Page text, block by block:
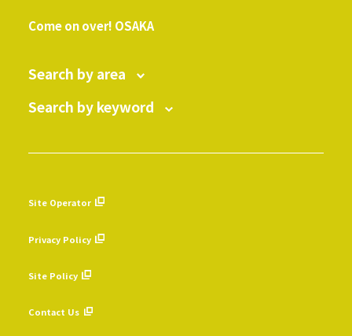
Come on over! OSAKA
Search by area
Search by keyword
Site Operator
Privacy Policy
Site Policy
Contact Us